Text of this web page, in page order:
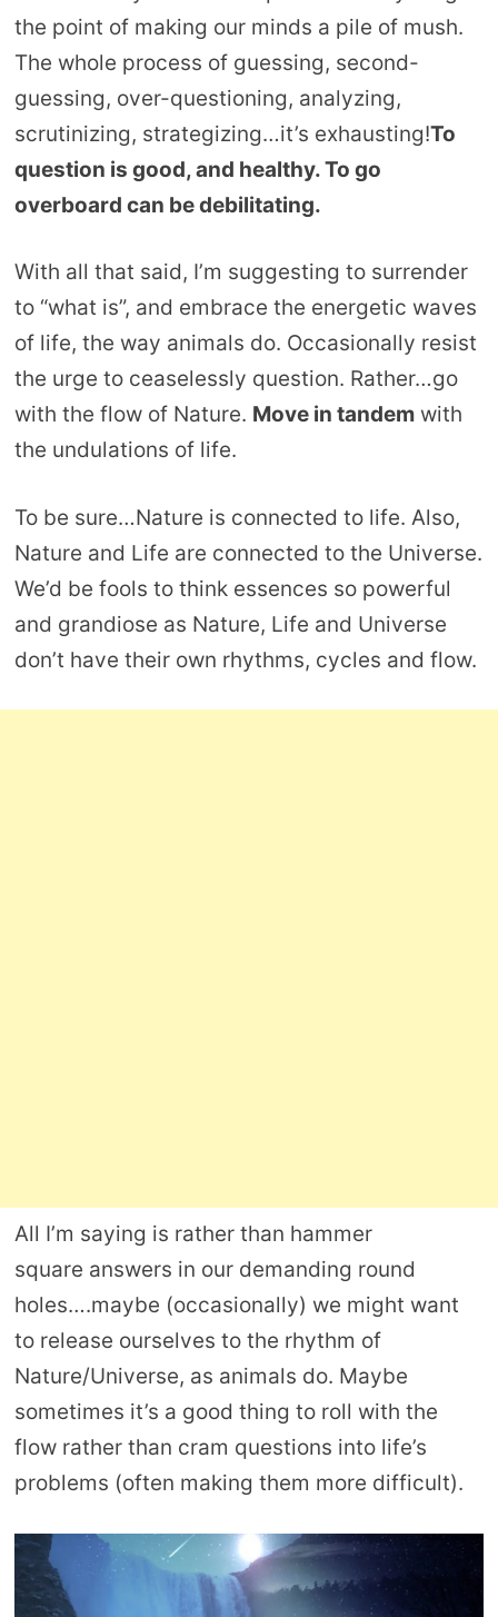
the point of making our minds a pile of mush.
The whole process of guessing, second-
guessing, over-questioning, analyzing,
scrutinizing, strategizing…it’s exhausting!To
question is good, and healthy. To go
overboard can be debilitating.
With all that said, I’m suggesting to surrender
to “what is”, and embrace the energetic waves
of life, the way animals do. Occasionally resist
the urge to ceaselessly question. Rather…go
with the flow of Nature. Move in tandemwith
the undulations of life.
To be sure…Nature is connected to life. Also,
Nature and Life are connected to the Universe.
We’d be fools to think essences so powerful
and grandiose as Nature, Life and Universe
don’t have their own rhythms, cycles and flow.
All I’m saying is rather than hammer
square answers in our demanding round
holes….maybe (occasionally) we might want
to release ourselves to the rhythm of
Nature/Universe, as animals do. Maybe
sometimes it’s a good thing to roll with the
flow rather than cram questions into life’s
problems (often making them more difficult).